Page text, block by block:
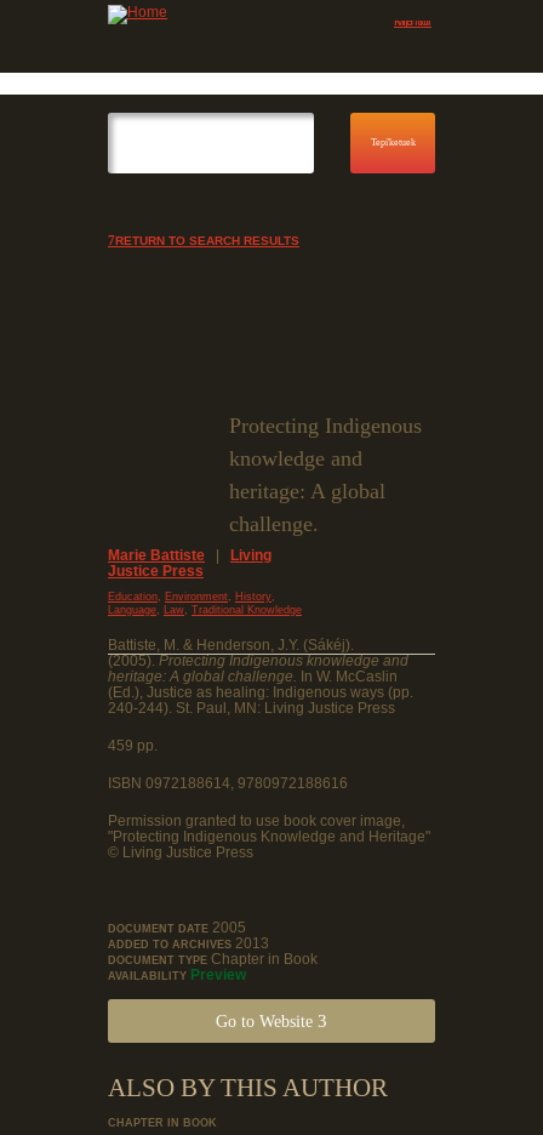
Skip to Menu
RETURN TO SEARCH RESULTS
Protecting Indigenous
knowledge and
heritage: A global
challenge.
Marie Battiste
Living
Justice Press
Education Environment History
Language Law Traditional Knowledge
Battiste, M. & Henderson, J.Y. (Sákéj).
(2005).Protecting Indigenous knowledge and
heritage: A global challenge. In W. McCaslin
(Ed.), Justice as healing: Indigenous ways (pp.
240-244). St. Paul, MN: Living Justice Press
459 pp.
ISBN 0972188614, 9780972188616
Permission granted to use book cover image,
"Protecting Indigenous Knowledge and Heritage"
© Living Justice Press
DOCUMENT DATE 2005
ADDED TO ARCHIVES 2013
DOCUMENT TYPE Chapter in Book
AVAILABILITY Preview
Go to Website
ALSO BY THIS AUTHOR
CHAPTER IN BOOK